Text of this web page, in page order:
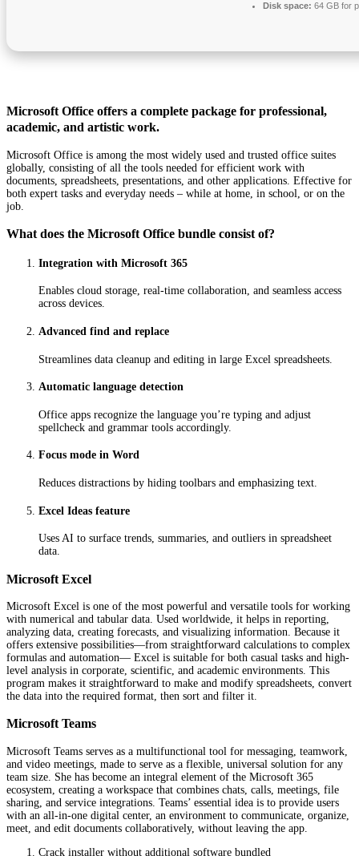
Disk space: 64 GB for
Microsoft Office offers a complete package for professional,
academic, and artistic work.
Microsoft Office is among the most widely used and trusted office suites
globally, consisting of all the tools needed for efficient work with
documents, spreadsheets, presentations, and other applications. Effective for
both expert tasks and everyday needs – while at home, in school, or on the
job.
What does the Microsoft Office bundle consist of?
Integration with Microsoft 365
Enables cloud storage, real-time collaboration, and seamless access
across devices.
Advanced find and replace
Streamlines data cleanup and editing in large Excel spreadsheets.
Automatic language detection
Office apps recognize the language you’re typing and adjust
spellcheck and grammar tools accordingly.
Focus mode in Word
Reduces distractions by hiding toolbars and emphasizing text.
Excel Ideas feature
Uses AI to surface trends, summaries, and outliers in spreadsheet
data.
Microsoft Excel
Microsoft Excel is one of the most powerful and versatile tools for working
with numerical and tabular data. Used worldwide, it helps in reporting,
analyzing data, creating forecasts, and visualizing information. Because it
offers extensive possibilities—from straightforward calculations to complex
formulas and automation— Excel is suitable for both casual tasks and high-
level analysis in corporate, scientific, and academic environments. This
program makes it straightforward to make and modify spreadsheets, convert
the data into the required format, then sort and filter it.
Microsoft Teams
Microsoft Teams serves as a multifunctional tool for messaging, teamwork,
and video meetings, made to serve as a flexible, universal solution for any
team size. She has become an integral element of the Microsoft 365
ecosystem, creating a workspace that combines chats, calls, meetings, file
sharing, and service integrations. Teams’ essential idea is to provide users
with an all-in-one digital center, an environment to communicate, organize,
meet, and edit documents collaboratively, without leaving the app.
Crack installer without additional software bundled